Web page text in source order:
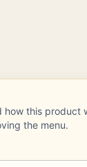
how this product
the menu.